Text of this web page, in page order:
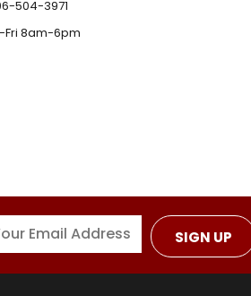
504-3971
Fri 8am-6pm
SIGN UP